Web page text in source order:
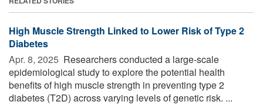
High Muscle Strength Linked to Lower Risk of Type 2
Diabetes
Apr. 8, 2025  Researchers conducted a large-scale
epidemiological study to explore the potential health
benefits of high muscle strength in preventing type 2
diabetes (T2D) across varying levels of genetic risk. ...